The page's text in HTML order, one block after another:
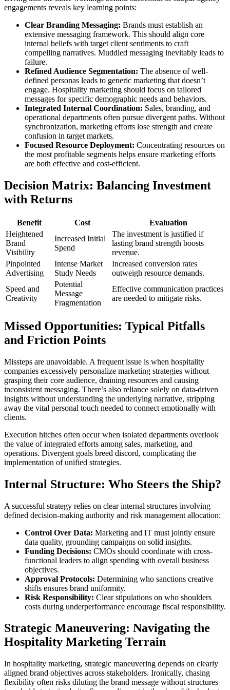
engagements reveals key learning points:
Clear Branding Messaging: Brands must establish an
extensive messaging framework. This should align core
internal beliefs with target client sentiments to craft
compelling narratives. Muddled messaging inevitably leads to
failure.
Refined Audience Segmentation: The absence of well-
defined personas leads to generic marketing that doesn’t
engage. Hospitality marketing should focus on tailored
messages for specific demographic needs and behaviors.
Integrated Internal Coordination: Sales, branding, and
operational departments often pursue divergent paths. Without
synchronization, marketing efforts lose strength and create
confusion in target markets.
Focused Resource Deployment: Concentrating resources on
the most profitable segments helps ensure marketing efforts
are both effective and cost-efficient.
Decision Matrix: Balancing Investment
with Returns
Benefit Cost
Evaluation
Heightened
Brand
Visibility
Increased Initial
Spend
The investment is justified if
lasting brand strength boosts
revenue.
Pinpointed
Advertising
Intense Market
Study Needs
Increased conversion rates
outweigh resource demands.
Speed and
Creativity
Potential
Message
Fragmentation
Effective communication practices
are needed to mitigate risks.
Missed Opportunities: Typical Pitfalls
and Friction Points
Missteps are unavoidable. A frequent issue is when hospitality
companies excessively personalize marketing strategies without
grasping their core audience, draining resources and causing
inconsistent messaging. There’s also reliance solely on data-driven
insights without understanding the underlying narrative, stripping
away the vital personal touch needed to connect emotionally with
clients.
Execution hitches often occur when isolated departments overlook
the value of integrated efforts among sales, marketing, and
operations. Divergent goals breed discord, complicating the
implementation of unified strategies.
Internal Structure: Who Steers the Ship?
A successful strategy relies on clear internal structures involving
defined decision-making authority and risk management allocation:
Control Over Data: Marketing and IT must jointly ensure
data quality, grounding campaigns on solid insights.
Funding Decisions: CMOs should coordinate with cross-
functional leaders to align spending with overall business
objectives.
Approval Protocols: Determining who sanctions creative
shifts ensures brand uniformity.
Risk Responsibility: Clear stipulations on who shoulders
costs during underperformance encourage fiscal responsibility.
Strategic Maneuvering: Navigating the
Hospitality Marketing Terrain
In hospitality marketing, strategic maneuvering depends on clearly
aligned brand objectives across stakeholders. Ironically, chasing
flexibility often risks diluting the brand message without structures